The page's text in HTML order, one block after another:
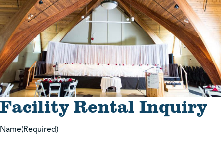
Contact Us
Pricing & Seasonal Hours Donate Translate
Facility Rental Inquiry
Name(Required)